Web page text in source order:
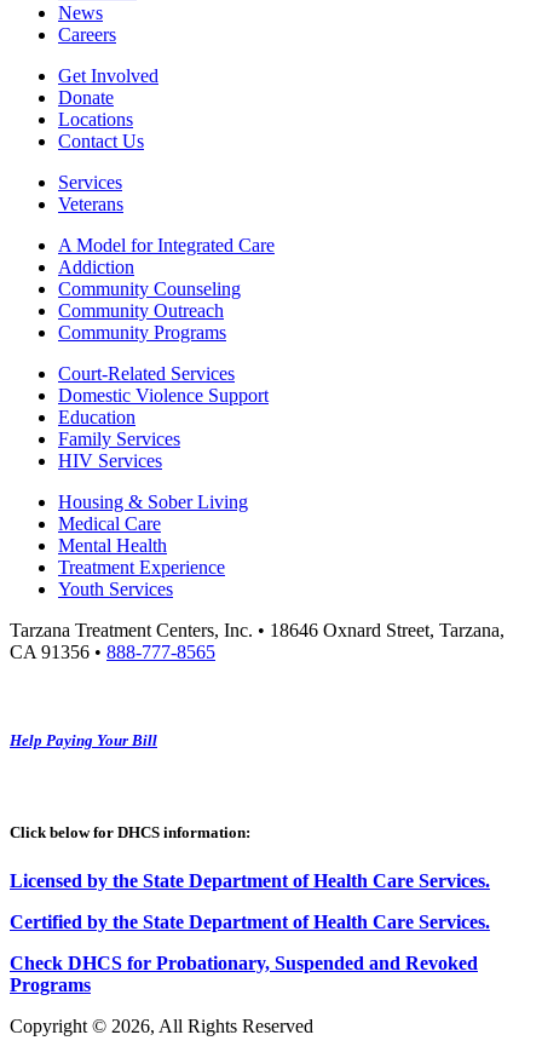
News
Careers
Get Involved
Donate
Locations
Contact Us
Services
Veterans
A Model for Integrated Care
Addiction
Community Counseling
Community Outreach
Community Programs
Court-Related Services
Domestic Violence Support
Education
Family Services
HIV Services
Housing & Sober Living
Medical Care
Mental Health
Treatment Experience
Youth Services
Tarzana Treatment Centers, Inc. • 18646 Oxnard Street, Tarzana,
CA 91356 • 888-777-8565
Help Paying Your Bill
Click below for DHCS information:
Licensed by the State Department of Health Care Services.
Certified by the State Department of Health Care Services.
Check DHCS for Probationary, Suspended and Revoked
Programs
Copyright © 2026, All Rights Reserved